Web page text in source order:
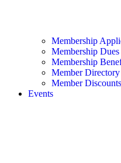
Membership
Membership Dues
Membership
Member Directory
Member Discounts
Events